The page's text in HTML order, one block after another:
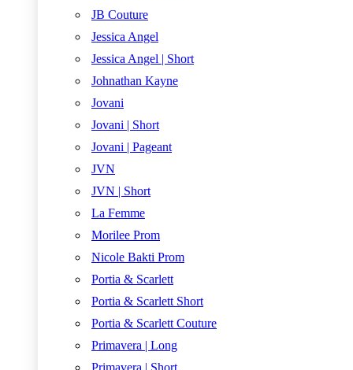
JB Couture
Jessica Angel
Jessica Angel | Short
Johnathan Kayne
Jovani
Jovani | Short
Jovani | Pageant
JVN
JVN | Short
La Femme
Morilee Prom
Nicole Bakti Prom
Portia & Scarlett
Portia & Scarlett Short
Portia & Scarlett Couture
Primavera | Long
Primavera | Short